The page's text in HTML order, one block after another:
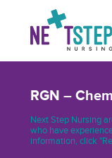
RGN –
Next Step Nursing
who have
information, click